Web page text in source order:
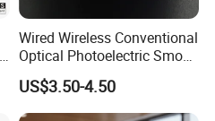
Wired Wireless Conventional
Optical Photoelectric Smoke
Detector for Fire Alarm (ES-
5002OSD)
US$3.50-4.50